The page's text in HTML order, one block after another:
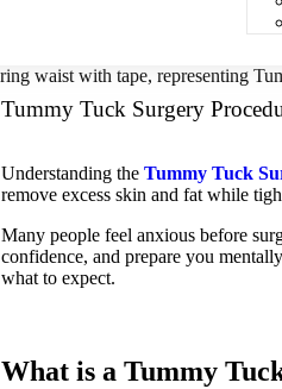
Tummy Tuck Surgery
Understanding the Tummy Tuck
remove excess skin and fat while
Many people feel anxious before
confidence, and prepare you
what to expect.
What is a Tummy